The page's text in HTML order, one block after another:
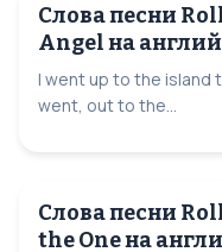
Слова песни
Angel на
I went up to the island
went, out to the...
Слова песни
the One на